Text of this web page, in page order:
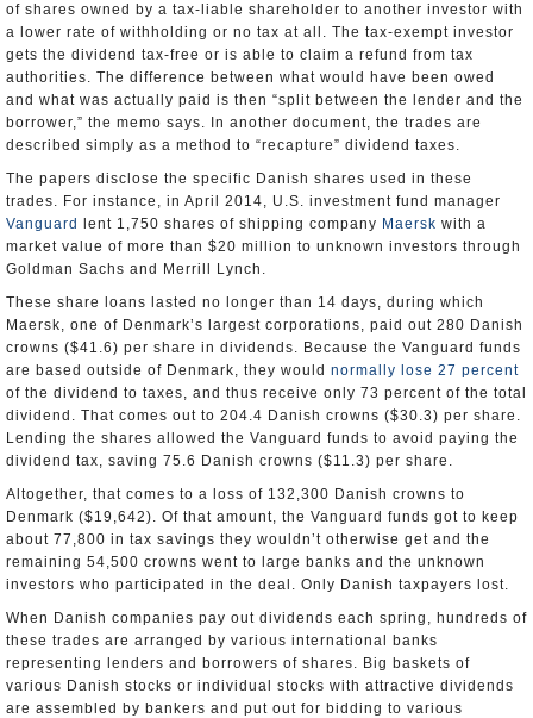
of shares owned by a tax-liable shareholder to another investor with
a lower rate of withholding or no tax at all. The tax-exempt investor
gets the dividend tax-free or is able to claim a refund from tax
authorities. The difference between what would have been owed
and what was actually paid is then “split between the lender and the
borrower,” the memo says. In another document, the trades are
described simply as a method to “recapture” dividend taxes.
The papers disclose the specific Danish shares used in these
trades. For instance, in April 2014, U.S. investment fund manager
Vanguard
lent 1,750 shares of shipping company Maersk with a
market value of more than $20 million to unknown investors through
Goldman Sachs and Merrill Lynch.
These share loans lasted no longer than 14 days, during which
Maersk, one of Denmark’s largest corporations, paid out 280 Danish
crowns ($41.6) per share in dividends. Because the Vanguard funds
are based outside of Denmark, they would normally lose 27 percent
of the dividend to taxes, and thus receive only 73 percent of the total
dividend. That comes out to 204.4 Danish crowns ($30.3) per share.
Lending the shares allowed the Vanguard funds to avoid paying the
dividend tax, saving 75.6 Danish crowns ($11.3) per share.
Altogether, that comes to a loss of 132,300 Danish crowns to
Denmark ($19,642). Of that amount, the Vanguard funds got to keep
about 77,800 in tax savings they wouldn’t otherwise get and the
remaining 54,500 crowns went to large banks and the unknown
investors who participated in the deal. Only Danish taxpayers lost.
When Danish companies pay out dividends each spring, hundreds of
these trades are arranged by various international banks
representing lenders and borrowers of shares. Big baskets of
various Danish stocks or individual stocks with attractive dividends
are assembled by bankers and put out for bidding to various